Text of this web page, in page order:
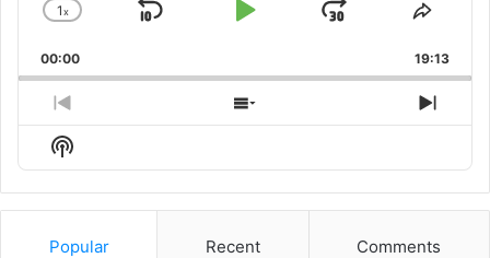
Change
Rate
1x
Skip
Play
Jump
Forward
Share
00:00 19:13
Previous
Episode
Show
Episodes
Next
Show
Podcast
Information
Popular Recent Comments